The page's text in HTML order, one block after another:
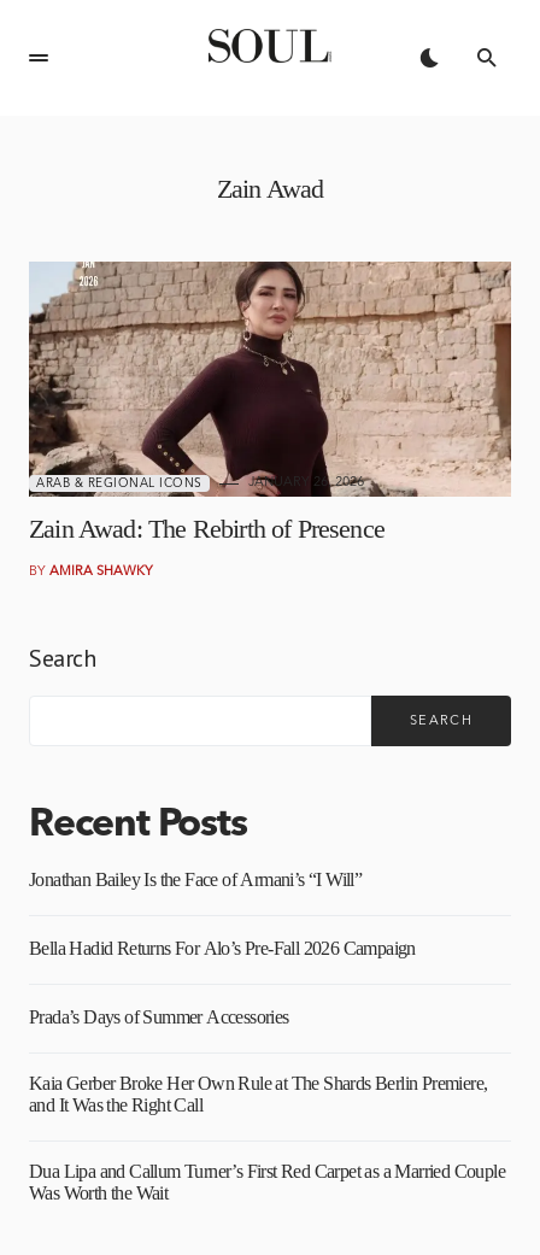
Zain Awad
ARAB & REGIONAL ICONS JANUARY 26, 2026
Zain Awad: The Rebirth of Presence
BY AMIRA SHAWKY
Search
SEARCH
Recent Posts
Jonathan Bailey Is the Face of Armani’s “I Will”
Bella Hadid Returns For Alo’s Pre-Fall 2026 Campaign
Prada’s Days of Summer Accessories
Kaia Gerber Broke Her Own Rule at The Shards Berlin Premiere,
and It Was the Right Call
Dua Lipa and Callum Turner’s First Red Carpet as a Married Couple
Was Worth the Wait